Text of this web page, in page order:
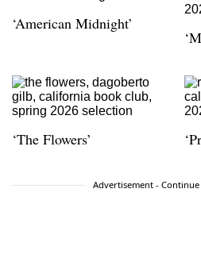
‘American Midnight’
‘The Flowers’
Advertisement -